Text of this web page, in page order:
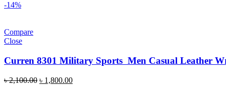
-14%
Compare
Close
Curren 8301 Military Sports Men Casual Leather
৳2,100.00 Original
৳ 1,800.00Current